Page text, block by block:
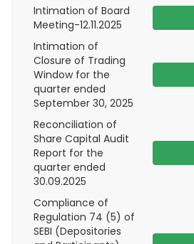
Intimation of Board
Meeting-12.11.2025
Intimation of
Closure of Trading
Window for the
quarter ended
September 30, 2025
Reconciliation of
Share Capital Audit
Report for the
quarter ended
30.09.2025
Compliance of
Regulation 74 (5) of
SEBI (Depositories